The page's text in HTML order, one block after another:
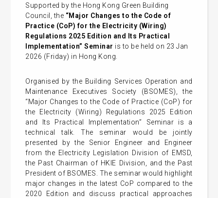
Supported by the Hong Kong Green Building
Council, the “Major Changes to the Code of
Practice (CoP) for the Electricity (Wiring)
Regulations 2025 Edition and Its Practical
Implementation” Seminar is to be held on 23 Jan
2026 (Friday) in Hong Kong.
Organised by the Building Services Operation and
Maintenance Executives Society (BSOMES), the
“Major Changes to the Code of Practice (CoP) for
the Electricity (Wiring) Regulations 2025 Edition
and Its Practical Implementation” Seminar is a
technical talk.The seminar would be jointly
presented by the Senior Engineer and Engineer
from the Electricity Legislation Division of EMSD,
the Past Chairman of HKIE Division, and the Past
President of BSOMES. The seminar would highlight
major changes in the latest CoP compared to the
2020 Edition and discuss practical approaches